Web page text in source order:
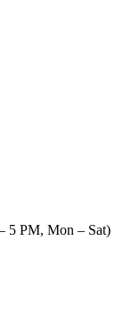
5 PM, Mon – Sat)